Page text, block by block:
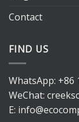
Contact
FIND US
WhatsApp: +86
WeChat:
E: